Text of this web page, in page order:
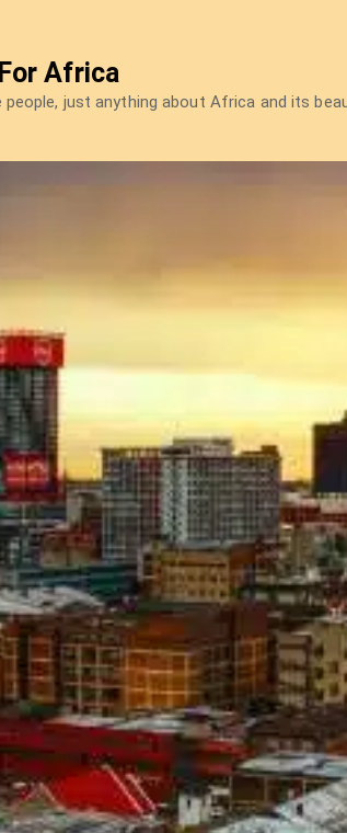
Africa
just anything about Africa and its